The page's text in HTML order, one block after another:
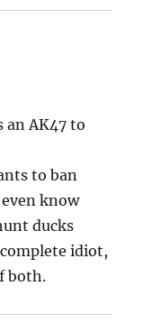
an AK47 to
to ban
even know
ducks
idiot,
both.